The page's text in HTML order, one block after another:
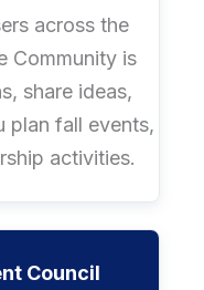
across the
Community is
share ideas,
plan fall events,
activities.
Council